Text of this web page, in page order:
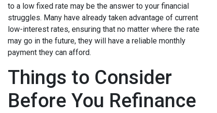
to a low fixed rate may be the answer to your financial
struggles. Many have already taken advantage of current
low-interest rates, ensuring that no matter where the rate
may go in the future, they will have a reliable monthly
payment they can afford.
Things to Consider
Before You Refinance